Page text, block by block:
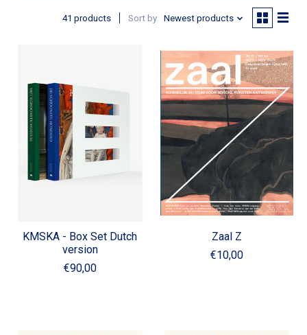
41 products Sort by Newest products
KMSKA - Box Set Dutch
version
€90,00
Zaal Z
€10,00